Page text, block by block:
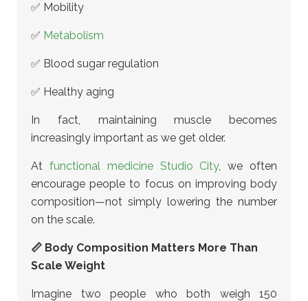
✅ Mobility
✅ Metabolism
✅ Blood sugar regulation
✅ Healthy aging
In fact, maintaining muscle becomes
increasingly important as we get older.
At functional medicine Studio City, we often
encourage people to focus on improving body
composition—not simply lowering the number
on the scale.
📏 Body Composition Matters More Than
Scale Weight
Imagine two people who both weigh 150